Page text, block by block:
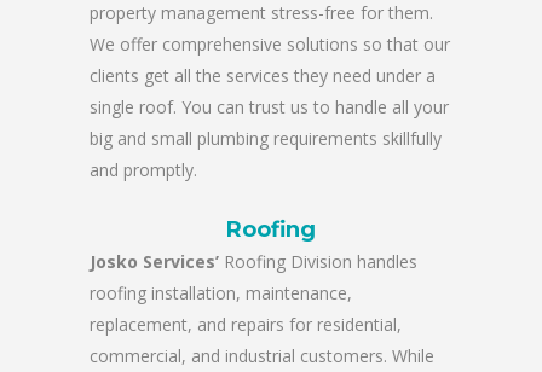
property management stress-free for them.
We offer comprehensive solutions so that our
clients get all the services they need under a
single roof. You can trust us to handle all your
big and small plumbing requirements skillfully
and promptly.
Roofing
Josko Services’ Roofing Division handles
roofing installation, maintenance,
replacement, and repairs for residential,
commercial, and industrial customers. While